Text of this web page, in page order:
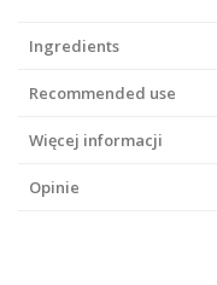
Ingredients
Recommended use
Więcej informacji
Opinie